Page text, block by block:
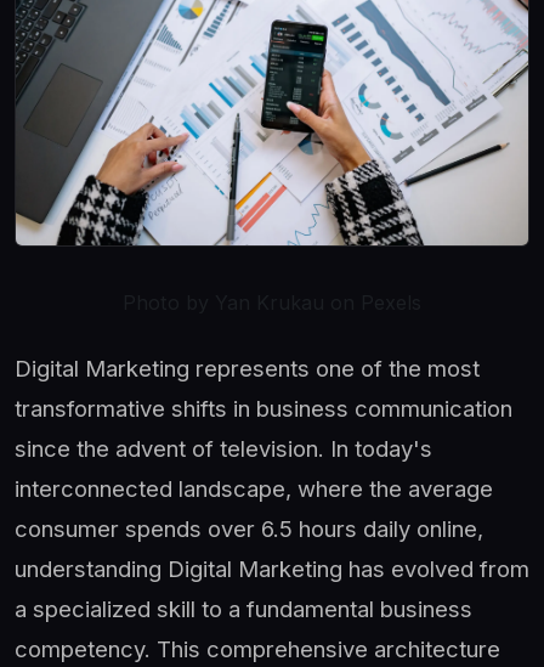
Digital Marketing represents one of the most
transformative shifts in business communication
since the advent of television. In today's
interconnected landscape, where the average
consumer spends over 6.5 hours daily online,
understanding Digital Marketing has evolved from
a specialized skill to a fundamental business
competency. This comprehensive architecture